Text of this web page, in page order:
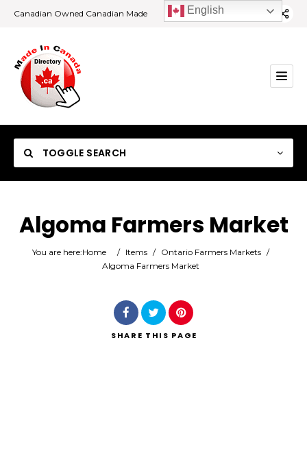
Canadian Owned Canadian Made
TOGGLE SEARCH
Category
Algoma Farmers Market
You are here:Home / Items / Ontario Farmers Markets /
Algoma Farmers Market
SHARE THIS PAGE
English